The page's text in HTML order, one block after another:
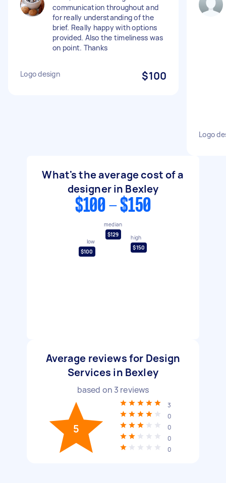
communication throughout and
for really understanding of the
brief. Really happy with options
provided. Also the timeliness was
on point. Thanks
Logo design $100
Logo
What's the average cost of a
designer in Bexley
$100 - $150
low
$100
median
$129
high
$150
Average reviews for Design
Services in Bexley
based on 3 reviews
5
3
0
0
0
0